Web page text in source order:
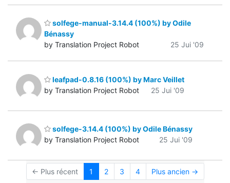
solfege-manual-3.14.4 (100%) by Odile
Bénassy
by Translation Project Robot
25 Jui '09
leafpad-0.8.16 (100%) by Marc Veillet
by Translation Project Robot
25 Jui '09
solfege-3.14.4 (100%) by Odile Bénassy
by Translation Project Robot
25 Jui '09
← Plus récent 1 2 3 4 Plus ancien →